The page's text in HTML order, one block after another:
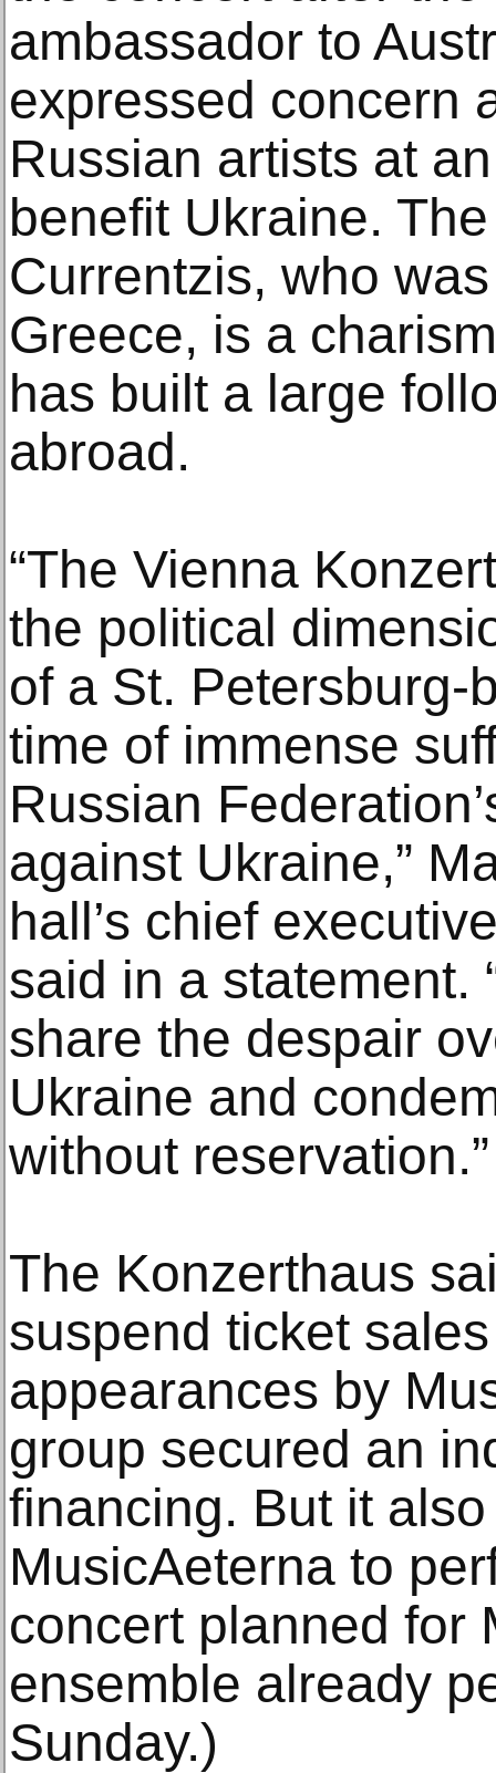
ambassador to
expressed concern
Russian artists at
benefit Ukraine.
Currentzis, who
Greece, is a
has built a large
abroad.
“The Vienna
the political
of a St. Petersburg-
time of immense
Russian
against Ukraine,”
hall’s chief
said in a statement.
share the despair
Ukraine and
without reservation.”
The Konzerthaus
suspend ticket
appearances by
group secured an
financing. But it
MusicAeterna to
concert planned for
ensemble already
Sunday.)